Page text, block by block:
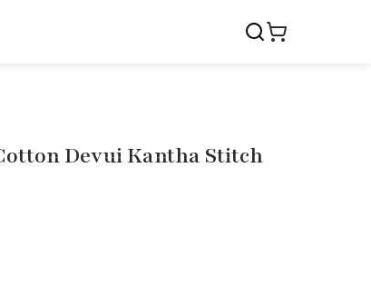
Devui Kantha Stitch